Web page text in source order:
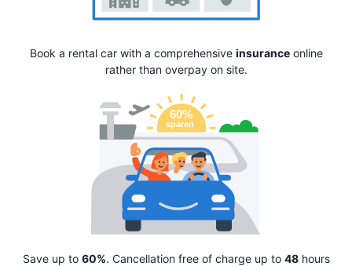
Book a rental car with a comprehensive insuranceonline
rather than overpay on site.
Save up to 60%. Cancellation free of charge up to 48hours